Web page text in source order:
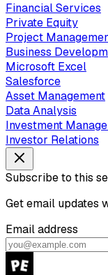
Financial Services
Private Equity
Project
Business
Microsoft Excel
Salesforce
Asset Management
Data Analysis
Investment
Investor Relations
Subscribe to this
Get email updates
Email address